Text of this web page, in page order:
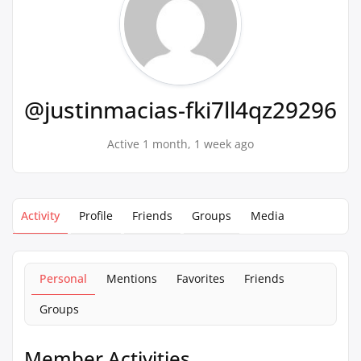
@justinmacias-fki7ll4qz29296
Active 1 month, 1 week ago
Activity Profile Friends Groups Media
Personal Mentions Favorites
Friends
Groups